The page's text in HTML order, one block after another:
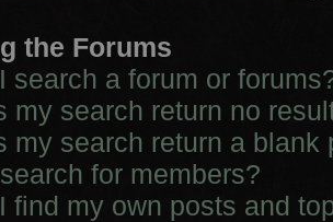
the Forums
search a forum or
my search return no
my search return a blank
for members?
find my own posts and